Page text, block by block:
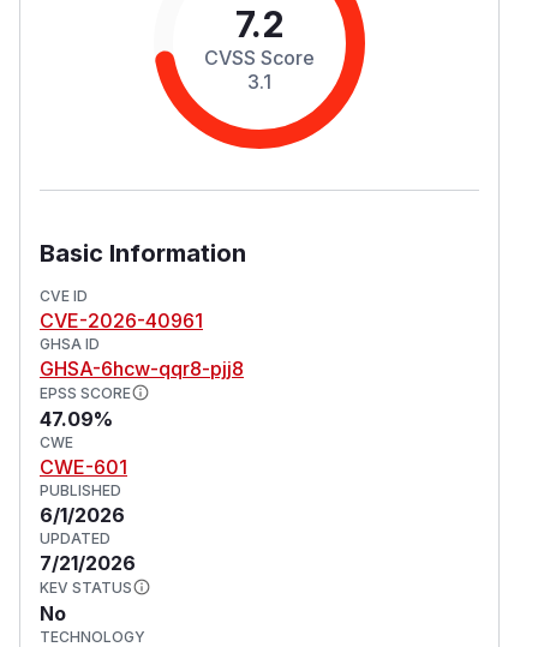
7.2
CVSS Score
3.1
Basic Information
CVE ID
CVE-2026-40961
GHSA ID
GHSA-6hcw-qqr8-pjj8
EPSS SCORE
47.09%
CWE
CWE-601
PUBLISHED
6/1/2026
UPDATED
7/21/2026
KEV STATUS
No
TECHNOLOGY